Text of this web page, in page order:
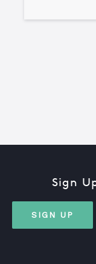
Sign
SIGN UP